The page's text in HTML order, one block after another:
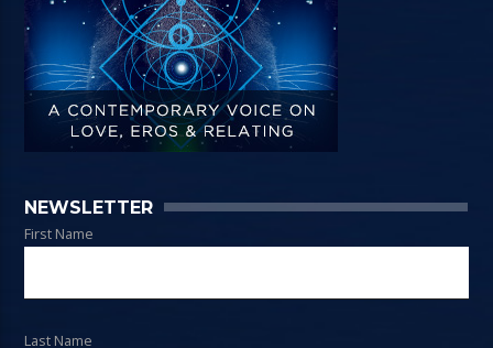
NEWSLETTER
First Name
Last Name